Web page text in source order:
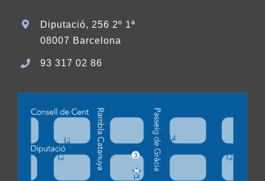
Diputació, 256 2º 1ª
08007 Barcelona
93 317 02 86